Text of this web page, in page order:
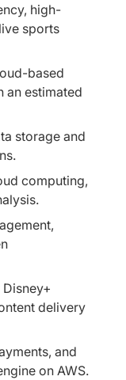
high-
sports
based
an estimated
storage and
computing,
delivery
and
on AWS.